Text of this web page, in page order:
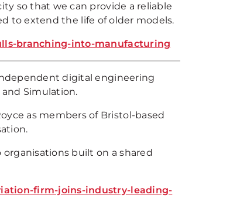
so that we can provide a reliable
to extend the life of older models.
branching-into-manufacturing
digital engineering
Simulation.
as members of Bristol-based
built on a shared
firm-joins-industry-leading-